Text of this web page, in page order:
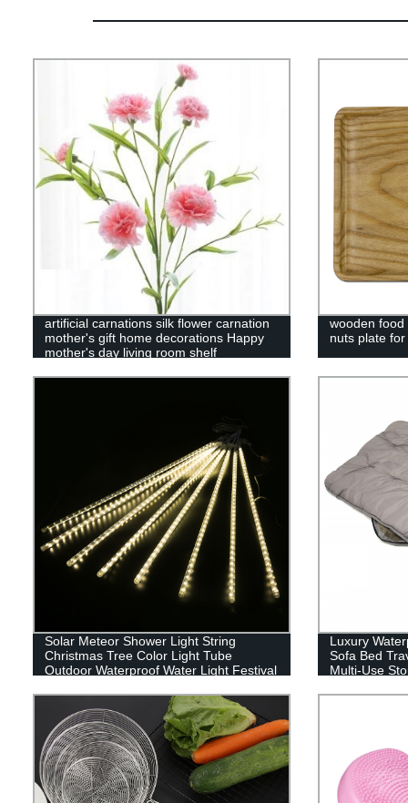
artificial carnations silk flower carnation
mother's gift home decorations Happy
mother's day living room shelf
wooden food
nuts plate
Solar Meteor Shower Light String
Christmas Tree Color Light Tube
Outdoor Waterproof Water Light Festival
Agent
Luxury
Sofa Bed
Multi-Use